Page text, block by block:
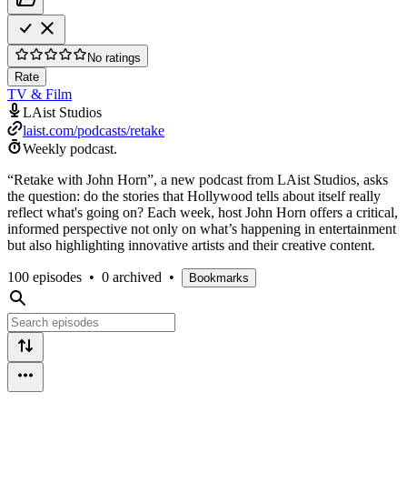
No ratings
Rate
TV & Film
LAist Studios
laist.com/podcasts/retake
Weekly podcast.
“Retake with John Horn”, a new podcast from LAist Studios, asks
the question: do the stories that Hollywood tells about itself really
reflect what's going on? Each week, host John Horn offers a critical,
informed perspective not only on what’s happening in entertainment
but also highlighting innovative artists and their creative content.
100 episodes • 0 archived • Bookmarks